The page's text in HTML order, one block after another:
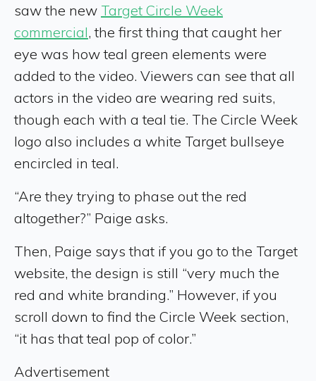
saw the new Target Circle Week
commercial, the first thing that caught her
eye was how teal green elements were
added to the video. Viewers can see that all
actors in the video are wearing red suits,
though each with a teal tie. The Circle Week
logo also includes a white Target bullseye
encircled in teal.
“Are they trying to phase out the red
altogether?” Paige asks.
Then, Paige says that if you go to the Target
website, the design is still “very much the
red and white branding.” However, if you
scroll down to find the Circle Week section,
“it has that teal pop of color.”
Advertisement